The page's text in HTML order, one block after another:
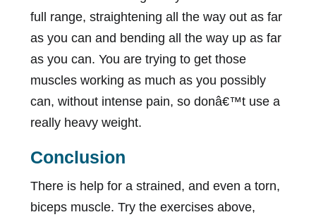
full range, straightening all the way out as far
as you can and bending all the way up as far
as you can. You are trying to get those
muscles working as much as you possibly
can, without intense pain, so donâ€™t use a
really heavy weight.
Conclusion
There is help for a strained, and even a torn,
biceps muscle. Try the exercises above,